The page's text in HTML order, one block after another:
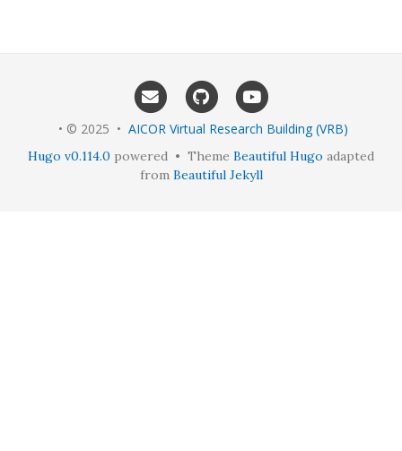
• © 2025 • AICOR Virtual Research Building (VRB)
Hugo v0.114.0 powered • Theme Beautiful Hugo adapted
from Beautiful Jekyll